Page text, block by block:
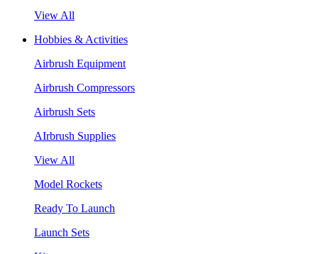
View All
Hobbies & Activities
Airbrush Equipment
Airbrush Compressors
Airbrush Sets
AIrbrush Supplies
View All
Model Rockets
Ready To Launch
Launch Sets